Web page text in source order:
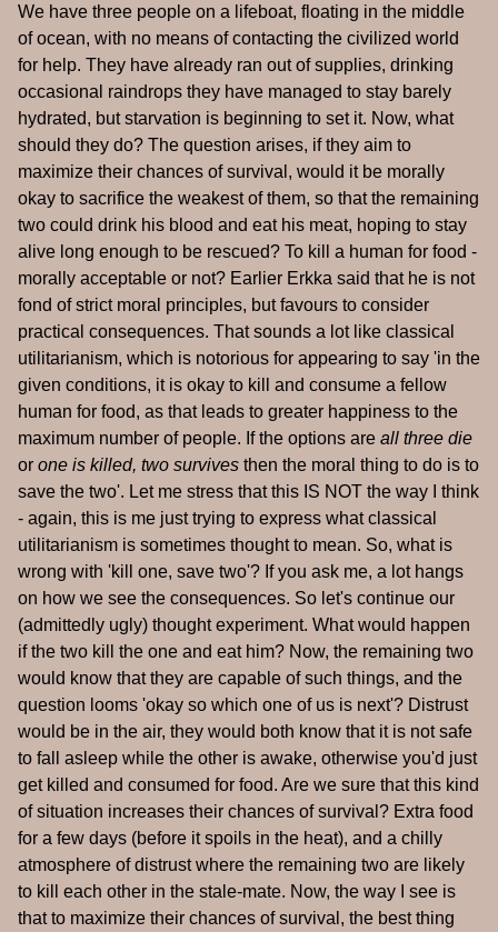
We have three people on a lifeboat, floating in the middle
of ocean, with no means of contacting the civilized world
for help. They have already ran out of supplies, drinking
occasional raindrops they have managed to stay barely
hydrated, but starvation is beginning to set it. Now, what
should they do? The question arises, if they aim to
maximize their chances of survival, would it be morally
okay to sacrifice the weakest of them, so that the remaining
two could drink his blood and eat his meat, hoping to stay
alive long enough to be rescued? To kill a human for food -
morally acceptable or not? Earlier Erkka said that he is not
fond of strict moral principles, but favours to consider
practical consequences. That sounds a lot like classical
utilitarianism, which is notorious for appearing to say 'in the
given conditions, it is okay to kill and consume a fellow
human for food, as that leads to greater happiness to the
maximum number of people. If the options are all three die
or one is killed, two survives then the moral thing to do is to
save the two'. Let me stress that this IS NOT the way I think
- again, this is me just trying to express what classical
utilitarianism is sometimes thought to mean. So, what is
wrong with 'kill one, save two'? If you ask me, a lot hangs
on how we see the consequences. So let's continue our
(admittedly ugly) thought experiment. What would happen
if the two kill the one and eat him? Now, the remaining two
would know that they are capable of such things, and the
question looms 'okay so which one of us is next'? Distrust
would be in the air, they would both know that it is not safe
to fall asleep while the other is awake, otherwise you'd just
get killed and consumed for food. Are we sure that this kind
of situation increases their chances of survival? Extra food
for a few days (before it spoils in the heat), and a chilly
atmosphere of distrust where the remaining two are likely
to kill each other in the stale-mate. Now, the way I see is
that to maximize their chances of survival, the best thing